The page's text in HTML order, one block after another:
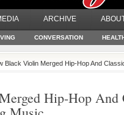
ARCHIVE
CONVERSATION
Black Violin Merged Hip-Hop And
Hip-Hop And